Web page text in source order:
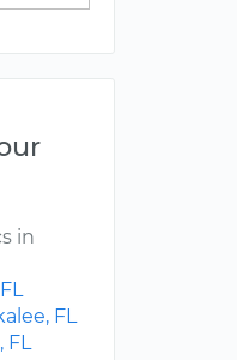
in
FL
FL